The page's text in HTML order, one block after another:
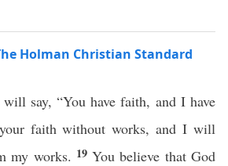
Holman Christian Standard
say, “You have faith, and I have
faith without works, and I will
my works. 19You believe that God